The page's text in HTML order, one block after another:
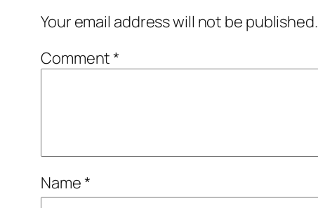
Your email address will not be published.
Comment*
Name*